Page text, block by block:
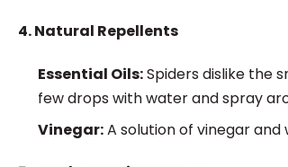
4. Natural Repellents
Essential Oils:Spiders dislike the
few drops with water and spray
Vinegar:A solution of vinegar